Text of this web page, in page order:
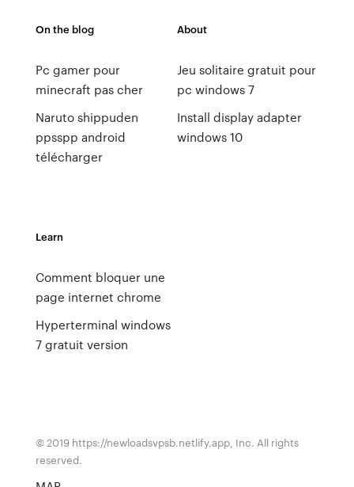
On the blog
Pc gamer pour
minecraft pas cher
Naruto shippuden
ppsspp android
télécharger
About
Jeu solitaire gratuit pour
pc windows 7
Install display adapter
windows 10
Learn
Comment bloquer une
page internet chrome
Hyperterminal windows
7 gratuit version
© 2019 https://newloadsvpsb.netlify.app, Inc. All rights
reserved.